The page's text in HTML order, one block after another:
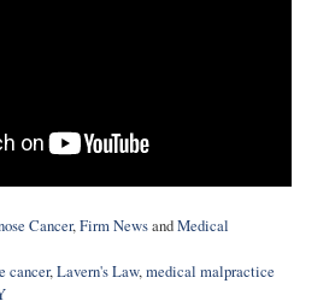
Cancer,Firm NewsandMedical
cancer,Lavern's Law,medical malpractice